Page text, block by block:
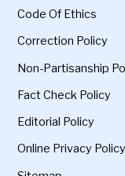
Code Of Ethics
Correction Policy
Non-Partisanship
Fact Check Policy
Editorial Policy
Online Privacy Policy